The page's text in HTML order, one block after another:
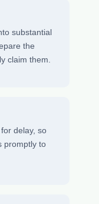
substantial
the
claim them.
delay, so
promptly to